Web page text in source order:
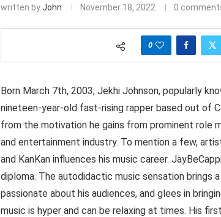
written byJohn November 18, 2022 0
0
Born March 7th, 2003, Jekhi Johnson, popularly
nineteen-year-old fast-rising rapper based out of
from the motivation he gains from prominent role
and entertainment industry. To mention a few,
and KanKan influences his music career.
diploma. The autodidactic music sensation brings
passionate about his audiences, and glees in
music is hyper and can be relaxing at times. His